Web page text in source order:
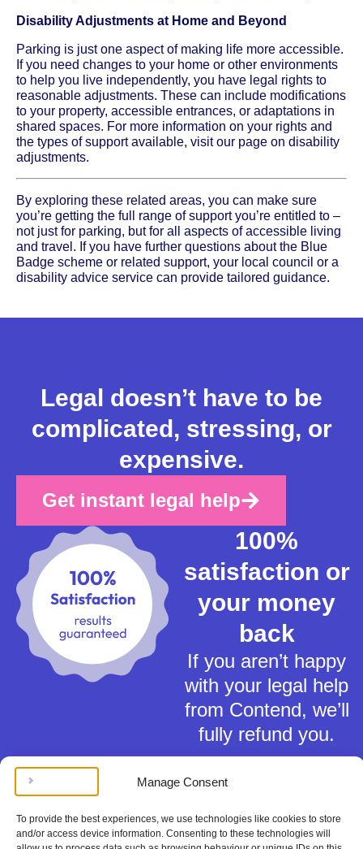
Manage Consent
To provide the best experiences, we use technologies like cookies to store
and/or access device information. Consenting to these technologies will
Disability Adjustments at Home and Beyond
Parking is just one aspect of making life more accessible.
If you need changes to your home or other environments
to help you live independently, you have legal rights to
reasonable adjustments. These can include modifications
to your property, accessible entrances, or adaptations in
shared spaces. For more information on your rights and
the types of support available, visit our page on disability
adjustments.
By exploring these related areas, you can make sure
you’re getting the full range of support you’re entitled to –
not just for parking, but for all aspects of accessible living
and travel. If you have further questions about the Blue
Badge scheme or related support, your local council or a
disability advice service can provide tailored guidance.
Legal doesn’t have to be
complicated, stressing, or
expensive.
Get instant legal help
100%
satisfaction or
your money
back
If you aren’t happy
with your legal help
from Contend, we’ll
fully refund you.